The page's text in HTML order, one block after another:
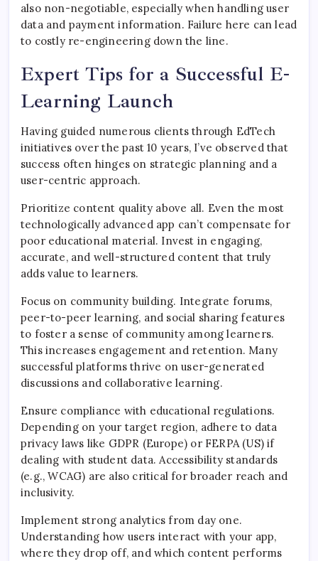
also non-negotiable, especially when handling user
data and payment information. Failure here can lead
to costly re-engineering down the line.
Expert Tips for a Successful E-
Learning Launch
Having guided numerous clients through EdTech
initiatives over the past 10 years, I’ve observed that
success often hinges on strategic planning and a
user-centric approach.
Prioritize content quality above all. Even the most
technologically advanced app can’t compensate for
poor educational material. Invest in engaging,
accurate, and well-structured content that truly
adds value to learners.
Focus on community building. Integrate forums,
peer-to-peer learning, and social sharing features
to foster a sense of community among learners.
This increases engagement and retention. Many
successful platforms thrive on user-generated
discussions and collaborative learning.
Ensure compliance with educational regulations.
Depending on your target region, adhere to data
privacy laws like GDPR (Europe) or FERPA (US) if
dealing with student data. Accessibility standards
(e.g., WCAG) are also critical for broader reach and
inclusivity.
Implement strong analytics from day one.
Understanding how users interact with your app,
where they drop off, and which content performs